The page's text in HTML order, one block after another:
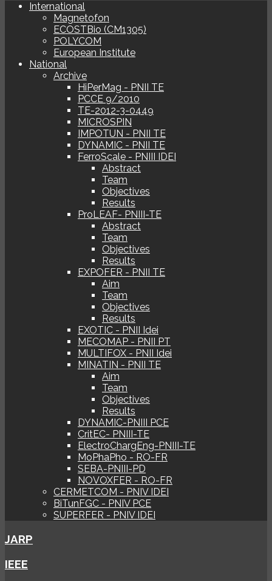
International
Magnetofon
ECOSTBio (CM1305)
POLYCOM
European Institute
National
Archive
HiPerMag - PNII TE
PCCE 9/2010
TE-2012-3-0449
MICROSPIN
IMPOTUN - PNII TE
DYNAMIC - PNII TE
FerroScale - PNIII IDEI
Abstract
Team
Objectives
Results
ProLEAF- PNIII-TE
Abstract
Team
Objectives
Results
EXPOFER - PNII TE
Aim
Team
Objectives
Results
EXOTIC - PNII Idei
MECOMAP - PNII PT
MULTIFOX - PNII Idei
MINATIN - PNII TE
Aim
Team
Objectives
Results
DYNAMIC-PNIII PCE
CritEC- PNIII-TE
ElectroChargEng-PNIII-TE
MoPhaPho - RO-FR
SEBA-PNIII-PD
NOVOXFER - RO-FR
CERMETCOM - PNIV IDEI
BiTunFGC - PNIV PCE
SUPERFER - PNIV IDEI
JARP
IEEE